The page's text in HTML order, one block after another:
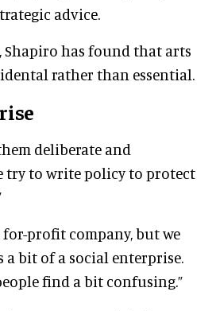
advice.
has found that arts
rather than essential.
deliberate and
try to write policy to protect
for-profit company, but we
bit of a social enterprise.
find a bit confusing.”